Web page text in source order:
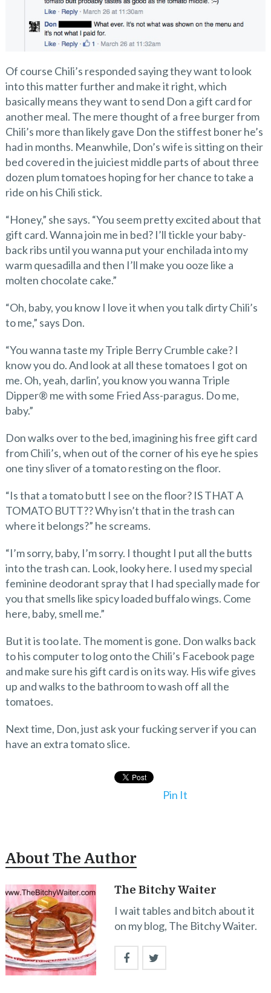
Of course Chili’s responded saying they want to look
into this matter further and make it right, which
basically means they want to send Don a gift card for
another meal. The mere thought of a free burger from
Chili’s more than likely gave Don the stiffest boner he’s
had in months. Meanwhile, Don’s wife is sitting on their
bed covered in the juiciest middle parts of about three
dozen plum tomatoes hoping for her chance to take a
ride on his Chili stick.
“Honey,” she says. “You seem pretty excited about that
gift card. Wanna join me in bed? I’ll tickle your baby-
back ribs until you wanna put your enchilada into my
warm quesadilla and then I’ll make you ooze like a
molten chocolate cake.”
“Oh, baby, you know I love it when you talk dirty Chili’s
to me,” says Don.
“You wanna taste my Triple Berry Crumble cake? I
know you do. And look at all these tomatoes I got on
me. Oh, yeah, darlin’, you know you wanna Triple
Dipper® me with some Fried Ass-paragus. Do me,
baby.”
Don walks over to the bed, imagining his free gift card
from Chili’s, when out of the corner of his eye he spies
one tiny sliver of a tomato resting on the floor.
“Is that a tomato butt I see on the floor? IS THAT A
TOMATO BUTT?? Why isn’t that in the trash can
where it belongs?” he screams.
“I’m sorry, baby, I’m sorry. I thought I put all the butts
into the trash can. Look, looky here. I used my special
feminine deodorant spray that I had specially made for
you that smells like spicy loaded buffalo wings. Come
here, baby, smell me.”
But it is too late. The moment is gone. Don walks back
to his computer to log onto the Chili’s Facebook page
and make sure his gift card is on its way. His wife gives
up and walks to the bathroom to wash off all the
tomatoes.
Next time, Don, just ask your fucking server if you can
have an extra tomato slice.
Pin It
About The Author
The Bitchy Waiter
I wait tables and bitch about it
on my blog, The Bitchy Waiter.